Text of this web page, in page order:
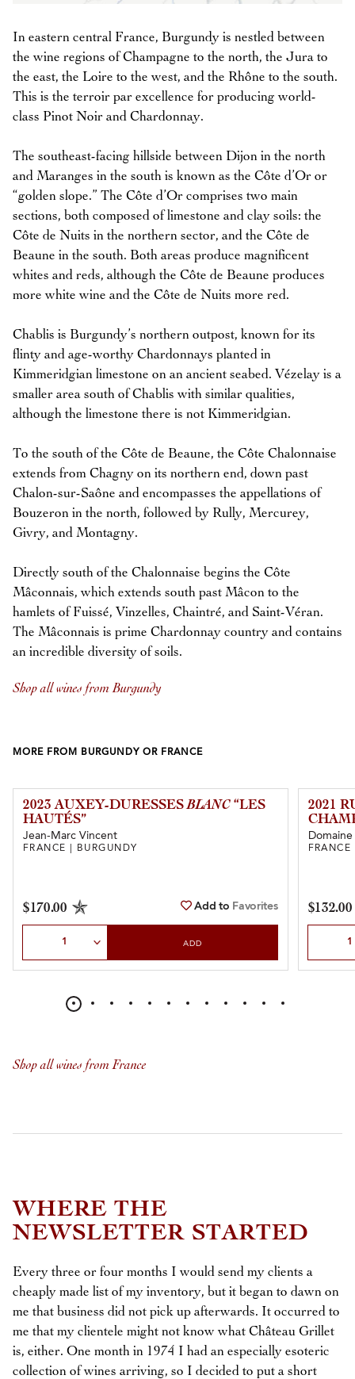
In eastern central France, Burgundy is nestled between
the wine regions of Champagne to the north, the Jura to
the east, the Loire to the west, and the Rhône to the south.
This is the terroir par excellence for producing world-
class Pinot Noir and Chardonnay.
The southeast-facing hillside between Dijon in the north
and Maranges in the south is known as the Côte d’Or or
“golden slope.” The Côte d’Or comprises two main
sections, both composed of limestone and clay soils: the
Côte de Nuits in the northern sector, and the Côte de
Beaune in the south. Both areas produce magnificent
whites and reds, although the Côte de Beaune produces
more white wine and the Côte de Nuits more red.
Chablis is Burgundy’s northern outpost, known for its
flinty and age-worthy Chardonnays planted in
Kimmeridgian limestone on an ancient seabed. Vézelay is a
smaller area south of Chablis with similar qualities,
although the limestone there is not Kimmeridgian.
To the south of the Côte de Beaune, the Côte Chalonnaise
extends from Chagny on its northern end, down past
Chalon-sur-Saône and encompasses the appellations of
Bouzeron in the north, followed by Rully, Mercurey,
Givry, and Montagny.
Directly south of the Chalonnaise begins the Côte
Mâconnais, which extends south past Mâcon to the
hamlets of Fuissé, Vinzelles, Chaintré, and Saint-Véran.
The Mâconnais is prime Chardonnay country and contains
an incredible diversity of soils.
Shop all wines from Burgundy
MORE FROM BURGUNDY OR FRANCE
2023 AUXEY-DURESSESBLANC “LES
HAUTÉS”
Jean-Marc Vincent
FRANCE | BURGUNDY
$170.00 Add to Favorites
ADD
2021
$132.00
Shop all wines from France
WHERE THE
NEWSLETTER STARTED
Every three or four months I would send my clients a
cheaply made list of my inventory, but it began to dawn on
me that business did not pick up afterwards. It occurred to
me that my clientele might not know what Château Grillet
is, either. One month in 1974 I had an especially esoteric
collection of wines arriving, so I decided to put a short